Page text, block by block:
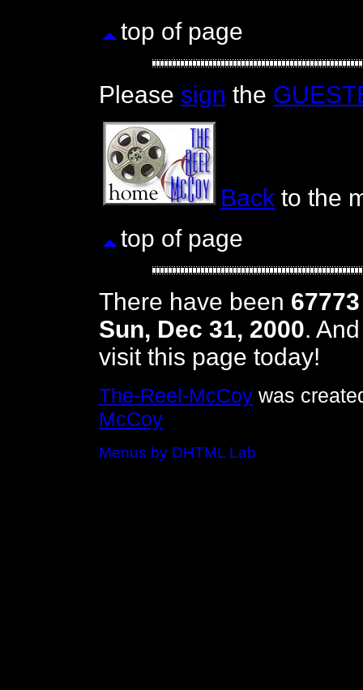
top of page
Please sign the
Back to the
top of page
There have been 67773
Sun, Dec 31, 2000.
visit this page today!
The-Reel-McCoy was
McCoy
Menus by DHTML Lab